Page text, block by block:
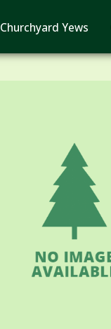
Churchyard Yews